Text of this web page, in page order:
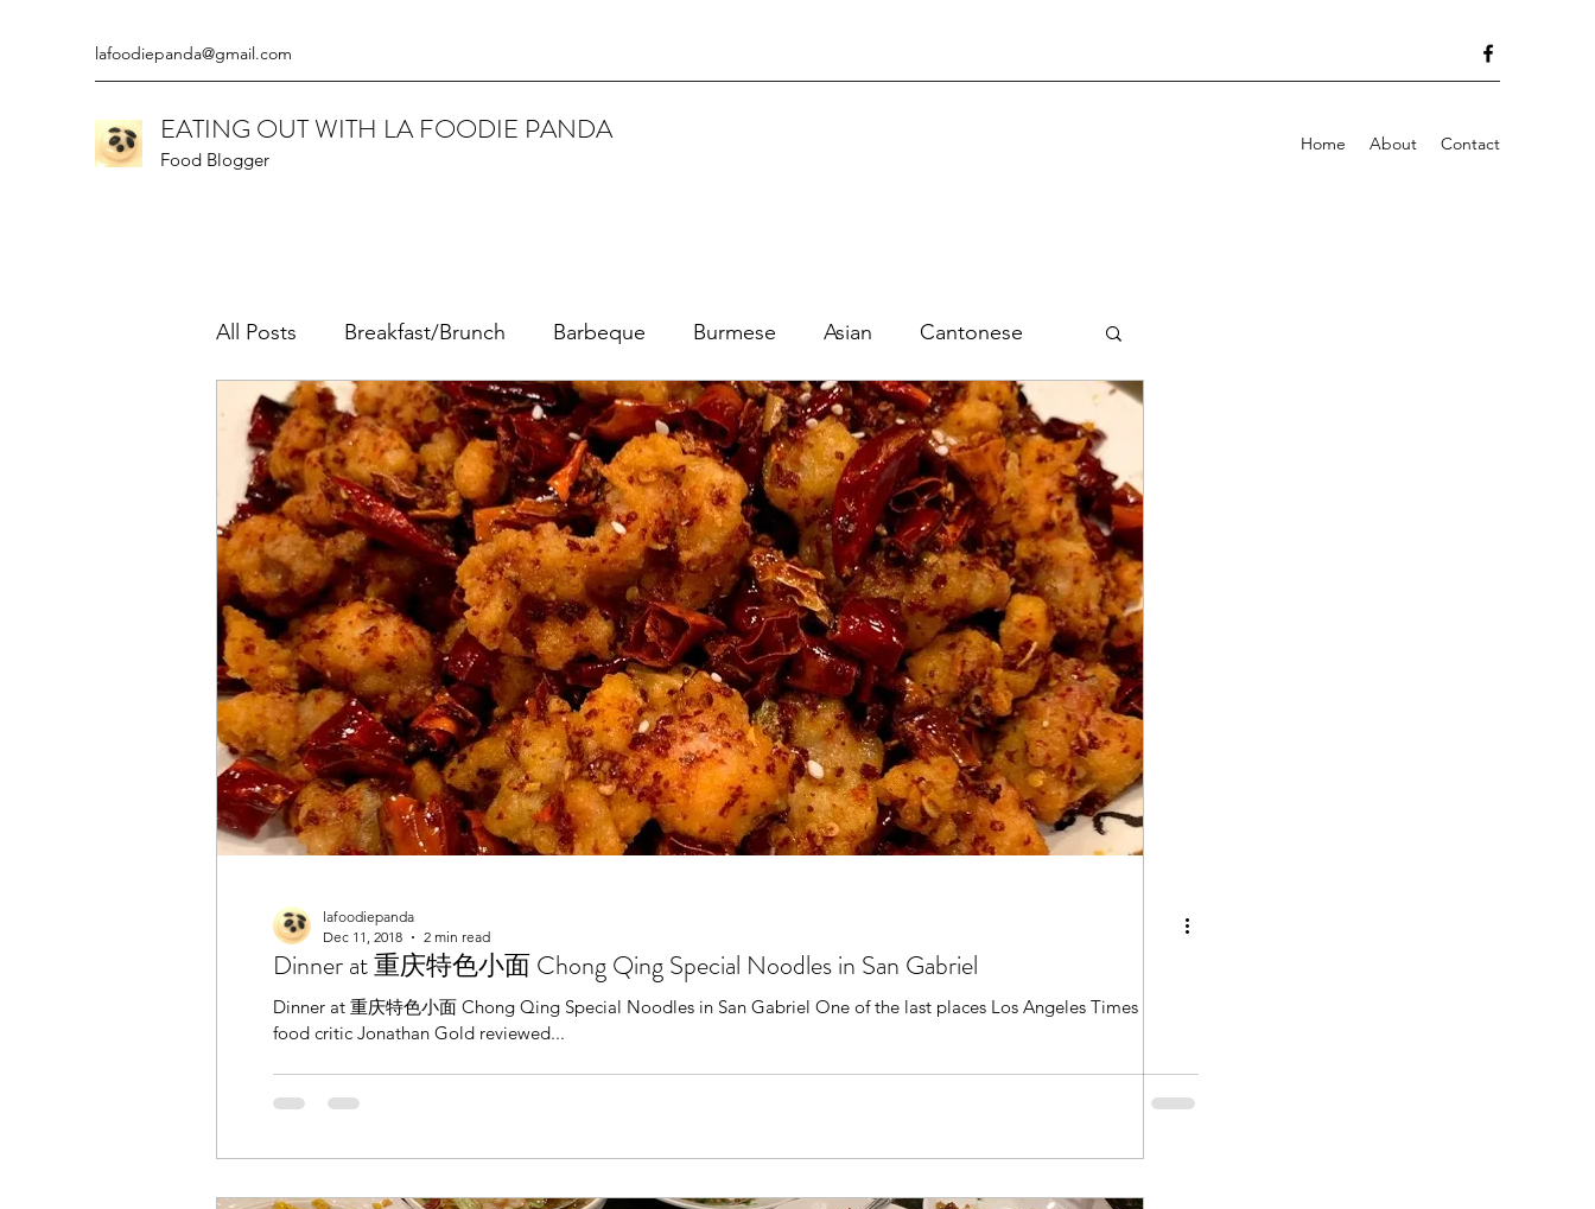
lafoodiepanda@gmail.com
EATING OUT WITH LA FOODIE PANDA
Food Blogger
Home About Contact
All Posts Breakfast/Brunch Barbeque Burmese Asian Cantonese
Californian Chinese Dim Sum 點心 Creole Fried Chicken
Ethiopian Gluten Free Fine Dining Fuzhou French Japanese
Henan Halal Hong Kong Korean Kaiseki Mexican seafood
Restaurant Shanghainese Shanxi Steakhouse Southern
Sichuan / Szechuan Thai
lafoodiepanda
Dec 11, 2018
2 min read
Dinner at 重庆特色小面 Chong Qing Special Noodles in San Gabriel
Dinner at 重庆特色小面 Chong Qing Special Noodles in San Gabriel One of the last places Los Angeles Times
food critic Jonathan Gold reviewed...